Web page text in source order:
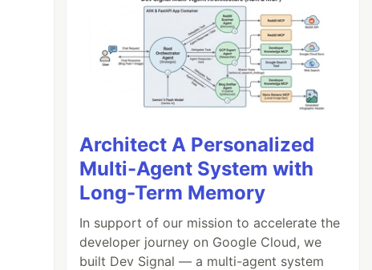
Architect A Personalized
Multi-Agent System with
Long-Term Memory
In support of our mission to accelerate the
developer journey on Google Cloud, we
built Dev Signal — a multi-agent system